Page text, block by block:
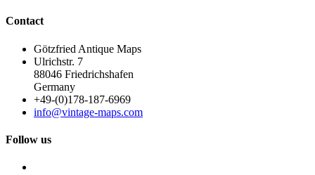
Contact
Götzfried Antique Maps
Ulrichstr. 7
88046 Friedrichshafen
Germany
+49-(0)178-187-6969
info@vintage-maps.com
Follow us